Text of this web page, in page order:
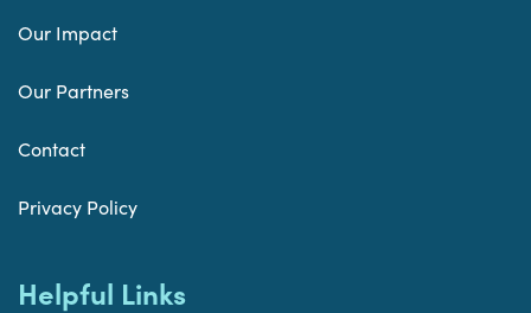
Our Impact
Our Partners
Contact
Privacy Policy
Helpful Links